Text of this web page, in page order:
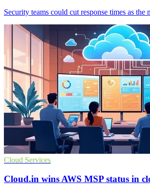
Security teams could cut response times as
Cloud Services
Cloud.in wins AWS MSP status in